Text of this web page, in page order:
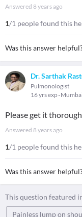
Answered 8 years ago
1/1 people found this
Was this answer
Dr. Sarthak
Pulmonologist
16 yrs exp Mumbai
Please get it
Answered 8 years ago
1/1 people found this
Was this answer
This question featured
Painless lump on